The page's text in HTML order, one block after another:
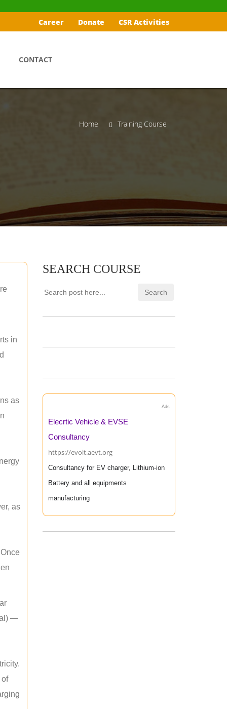
Career Donate CSR Activities
CONTACT
Home Training Course
in
as
as
—
SEARCH COURSE
Ads
Elecrtic Vehicle & EVSE
Consultancy
https://evolt.aevt.org
Consultancy for EV charger, Lithium-ion
Battery and all equipments
manufacturing